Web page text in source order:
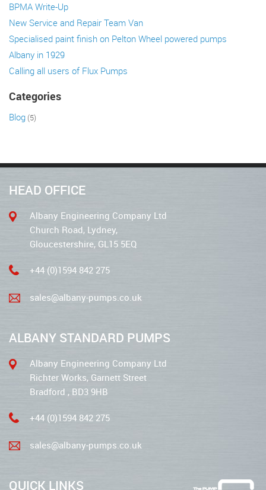
BPMA Write-Up
New Service and Repair Team Van
Specialised paint finish on Pelton Wheel powered pumps
Albany in 1929
Calling all users of Flux Pumps
Categories
Blog (5)
HEAD OFFICE
Albany Engineering Company Ltd
Church Road, Lydney,
Gloucestershire, GL15 5EQ
+44 (0)1594 842 275
sales@albany-pumps.co.uk
ALBANY STANDARD PUMPS
Albany Engineering Company Ltd
Richter Works, Garnett Street
Bradford , BD3 9HB
+44 (0)1594 842 275
sales@albany-pumps.co.uk
QUICK LINKS